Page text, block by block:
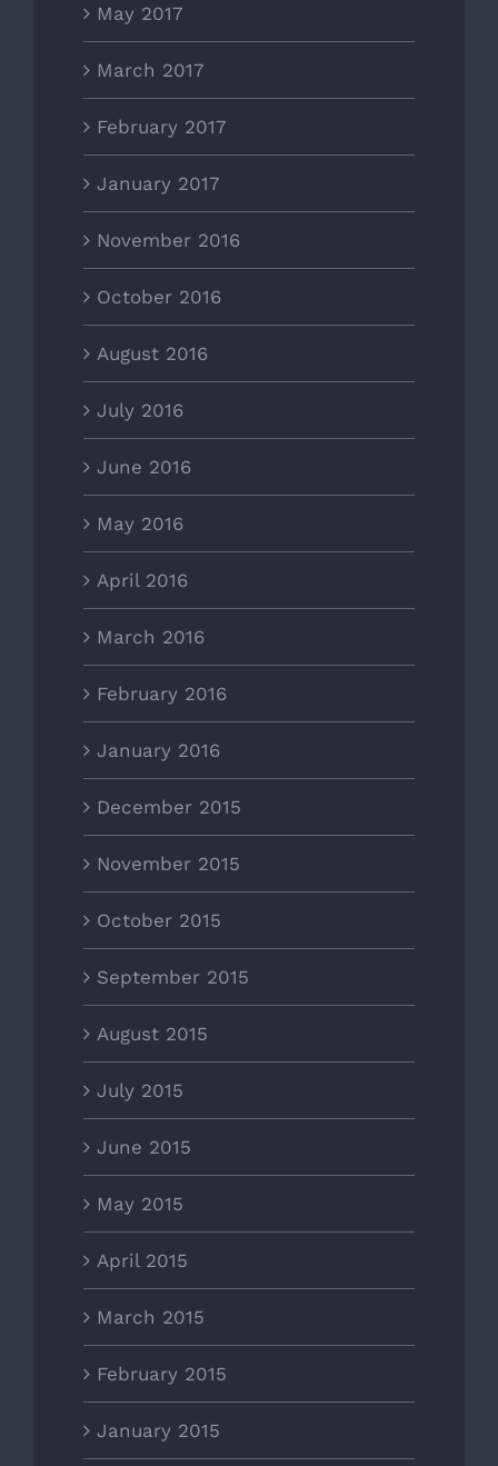
May 2017
March 2017
February 2017
January 2017
November 2016
October 2016
August 2016
July 2016
June 2016
May 2016
April 2016
March 2016
February 2016
January 2016
December 2015
November 2015
October 2015
September 2015
August 2015
July 2015
June 2015
May 2015
April 2015
March 2015
February 2015
January 2015